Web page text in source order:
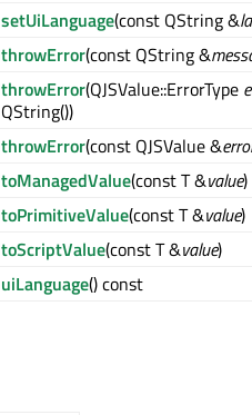
setUiLanguage(const QString &
throwError(const QString &
throwError(QJSValue::ErrorType
QString())
throwError(const QJSValue &
toManagedValue(const T &value)
toPrimitiveValue(const T &value)
toScriptValue(const T &value)
uiLanguage() const